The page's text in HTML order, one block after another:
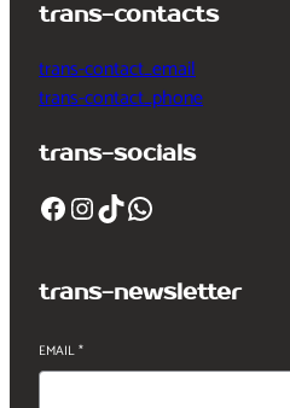
trans-contacts
trans-contact_email
trans-contact_phone
trans-socials
Facebook InstagramTikTok WhatsApp
trans-newsletter
EMAIL*